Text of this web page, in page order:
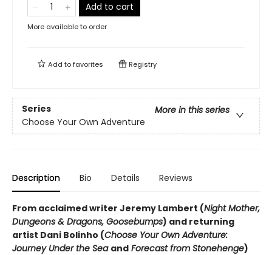
Add to cart
More available to order
Add tofavorites Registry
Series
More in this series
Choose Your Own Adventure
Description Bio Details Reviews
From acclaimed writer Jeremy Lambert (Night Mother,
Dungeons & Dragons, Goosebumps) and returning
artist Dani Bolinho (Choose Your Own Adventure:
Journey Under the Sea and Forecast from Stonehenge)